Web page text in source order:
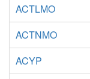
ACTLMO
ACTNMO
ACYP